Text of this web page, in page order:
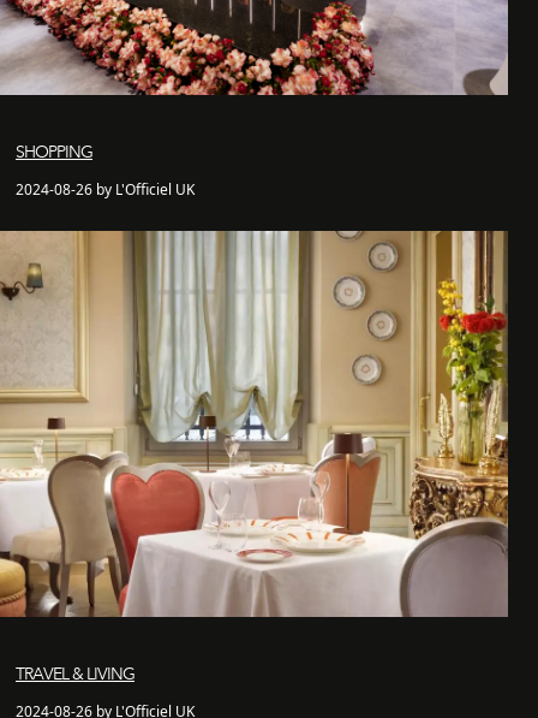
SHOPPING
2024-08-26 by L'Officiel UK
TRAVEL & LIVING
2024-08-26 by L'Officiel UK